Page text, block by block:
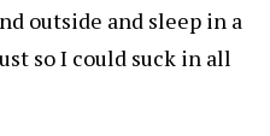
outside and sleep in a
so I could suck in all